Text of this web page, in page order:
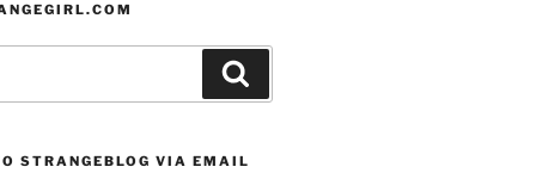
STRANGEBLOG VIA EMAIL